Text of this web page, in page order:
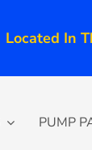
Located In
PUMP